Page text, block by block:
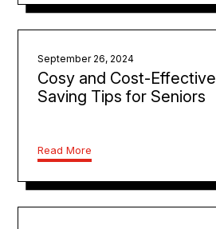
September 26, 2024
Cosy and Cost-
Saving Tips for Seniors
Read More